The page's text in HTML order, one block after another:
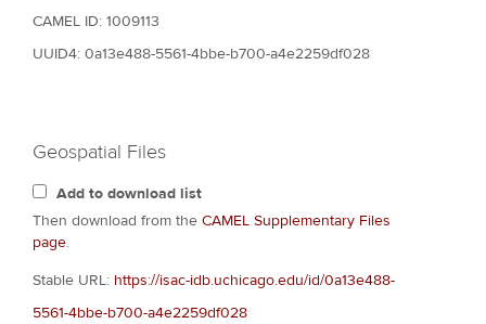
CAMEL ID: 1009113
UUID4: 0a13e488-5561-4bbe-b700-a4e2259df028
Geospatial Files
Add to download list
Then download from the CAMEL Supplementary Files
page.
Stable URL: https://isac-idb.uchicago.edu/id/0a13e488-
5561-4bbe-b700-a4e2259df028